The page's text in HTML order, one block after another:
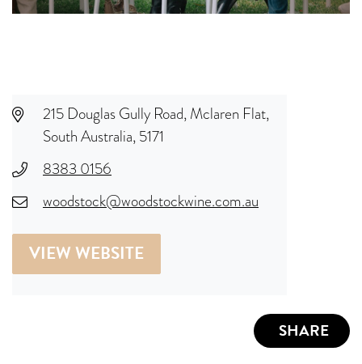
215 Douglas Gully Road, Mclaren Flat,
South Australia, 5171
8383 0156
woodstock@woodstockwine.com.au
VIEW WEBSITE
SHARE